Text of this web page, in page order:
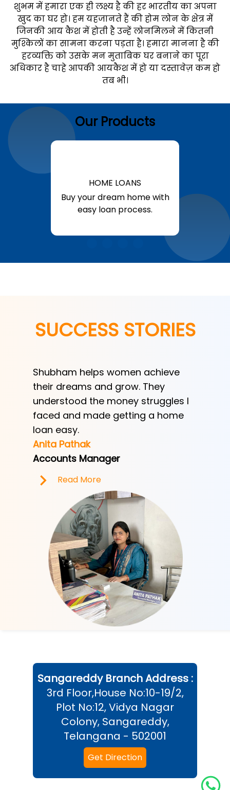
शुभम में हमारा एक ही लक्ष्य है की हर भारतीय का अपना
खुद का घर हो। हम यहजानते हैं की होम लोन के क्षेत्र में
जिनकी आय कैश में होती है उन्हें लोनमिलने में कितनी
मुश्किलों का सामना करना पड़ता है। हमारा मानना है की
हरव्यक्ति को उसके मन मुताबिक घर बनाने का पूरा
अधिकार है चाहे आपकी आयकैश में हो या दस्तावेज़ कम हो
तब भी।
Our Products
HOME LOANS
Buy your dream home with
easy loan process.
SUCCESS STORIES
Shubham helps women achieve
their dreams and grow. They
understood the money struggles I
faced and made getting a home
loan easy.
Anita Pathak
Accounts Manager
Read More
SangareddyBranch Address :
3rd Floor,House No:10-19/2,
Plot No:12, Vidya Nagar
Colony, Sangareddy,
Telangana - 502001
Get Direction